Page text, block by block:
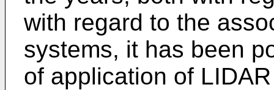
with regard to the
systems, it has been
of application of